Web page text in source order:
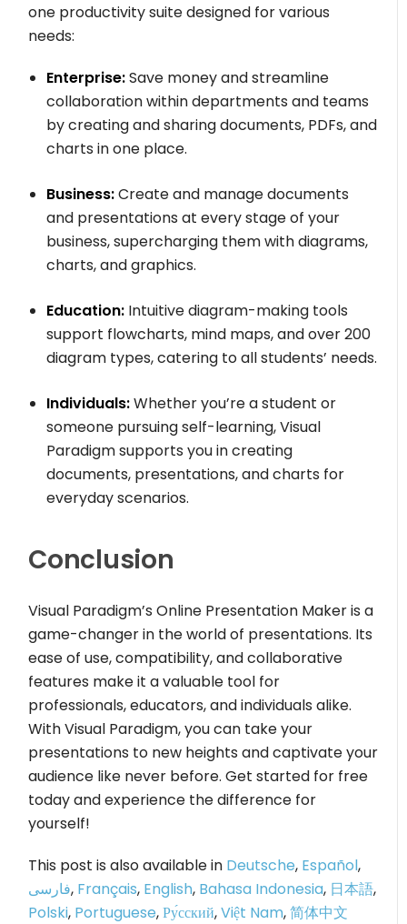
one productivity suite designed for various
needs:
Enterprise:Save money and streamline
collaboration within departments and teams
by creating and sharing documents, PDFs, and
charts in one place.
Business:Create and manage documents
and presentations at every stage of your
business, supercharging them with diagrams,
charts, and graphics.
Education: Intuitive diagram-making tools
support flowcharts, mind maps, and over 200
diagram types, catering to all students’ needs.
Individuals:Whether you’re a student or
someone pursuing self-learning, Visual
Paradigm supports you in creating
documents, presentations, and charts for
everyday scenarios.
Conclusion
Visual Paradigm’s Online Presentation Maker is a
game-changer in the world of presentations. Its
ease of use, compatibility, and collaborative
features make it a valuable tool for
professionals, educators, and individuals alike.
With Visual Paradigm, you can take your
presentations to new heights and captivate your
audience like never before. Get started for free
today and experience the difference for
yourself!
This post is also available in Deutsche, Español,
فارسی, Français, English, Bahasa Indonesia, 日本語,
Polski, Portuguese,Ру́сский,Việt Nam,简体中文